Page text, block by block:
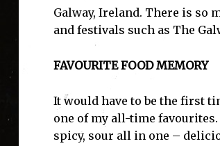
Galway, Ireland. There is so
and festivals such as The
FAVOURITE FOOD MEMORY
It would have to be the first
one of my all-time
spicy, sour all in one –